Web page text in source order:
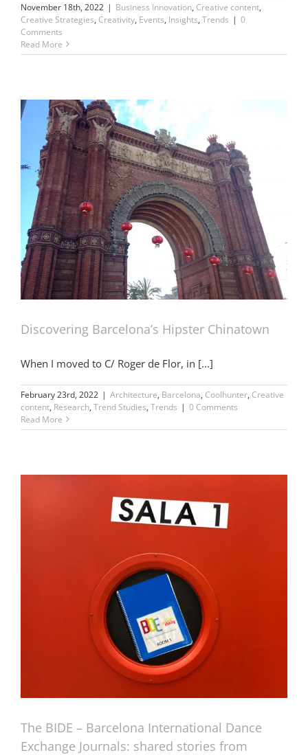
November 18th, 2022 | Business Innovation, Creative content,
Creative Strategies, Creativity, Events, Insights, Trends | 0
Comments
Read More
Discovering Barcelona’s Hipster Chinatown
When I moved to C/ Roger de Flor, in [...]
February 23rd, 2022 | Architecture, Barcelona, Coolhunter, Creative
content, Research, Trend Studies, Trends | 0 Comments
Read More
The BIDE – Barcelona International Dance
Exchange Journals: shared stories from